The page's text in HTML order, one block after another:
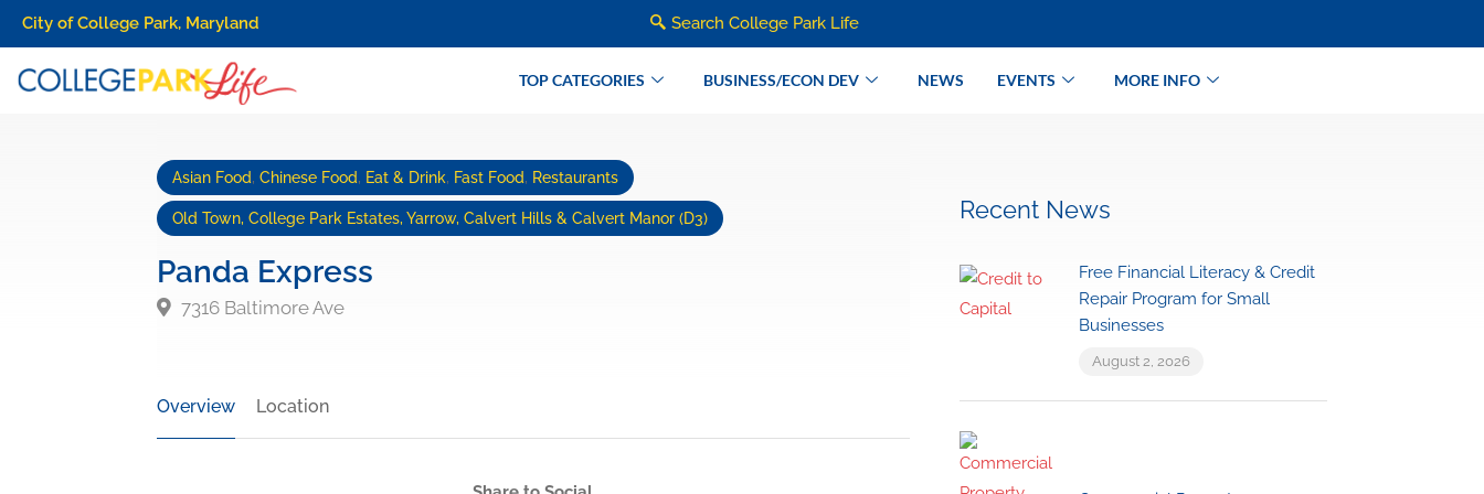
City of College Park, Maryland Search College Park Life
TOP CATEGORIES BUSINESS/ECON DEV NEWS EVENTS MORE INFO
Asian Food, Chinese Food, Eat & Drink, Fast Food, Restaurants
Old Town, College Park Estates, Yarrow, Calvert Hills & Calvert Manor (D3)
Panda Express
7316 Baltimore Ave
Overview Location
Recent News
Free Financial Literacy & Credit
Repair Program for Small
Businesses
August 2, 2026